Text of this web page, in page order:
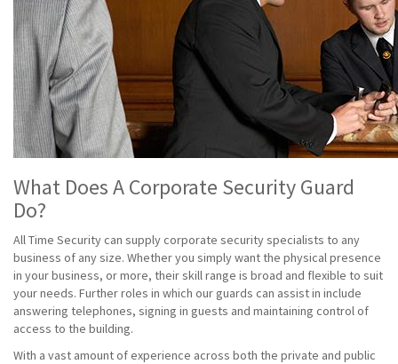
What Does A Corporate Security Guard
Do?
All Time Security can supply corporate security specialists to any
business of any size. Whether you simply want the physical presence
in your business, or more, their skill range is broad and flexible to suit
your needs. Further roles in which our guards can assist in include
answering telephones, signing in guests and maintaining control of
access to the building.
With a vast amount of experience across both the private and public